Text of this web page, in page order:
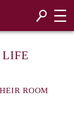
LIFE
ROOM